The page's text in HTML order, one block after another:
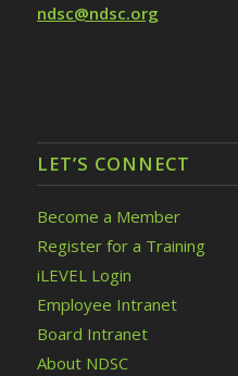
ndsc@ndsc.org
LET’S CONNECT
Become a Member
Register for a Training
iLEVEL Login
Employee Intranet
Board Intranet
About NDSC